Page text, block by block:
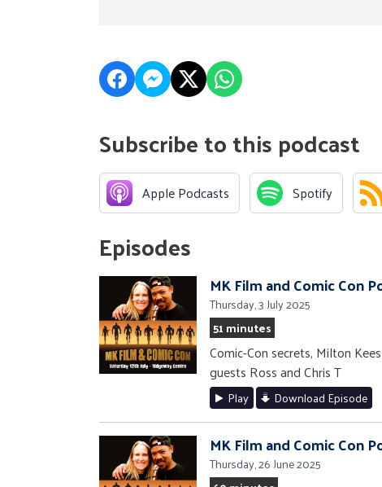
Subscribe to this podcast
Apple Podcasts Spotify
Episodes
MK Film and Comic Con
Thursday, 3 July 2025
51 minutes
Comic-Con secrets, Milton
guests Ross and Chris T
Play Download Episode
MK Film and Comic Con
Thursday, 26 June 2025